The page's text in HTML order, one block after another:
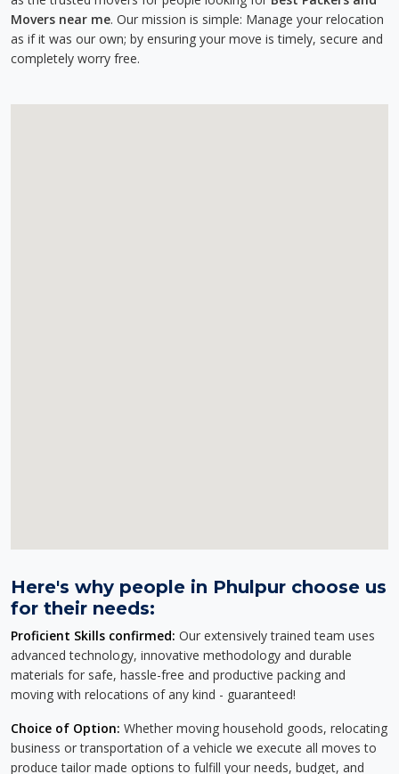
Movers near me. Our mission is simple: Manage your relocation
as if it was our own; by ensuring your move is timely, secure and
completely worry free.
Here's why people in Phulpur choose us
for their needs:
Proficient Skills confirmed: Our extensively trained team uses
advanced technology, innovative methodology and durable
materials for safe, hassle-free and productive packing and
moving with relocations of any kind - guaranteed!
Choice of Option: Whether moving household goods, relocating
business or transportation of a vehicle we execute all moves to
produce tailor made options to fulfill your needs, budget, and